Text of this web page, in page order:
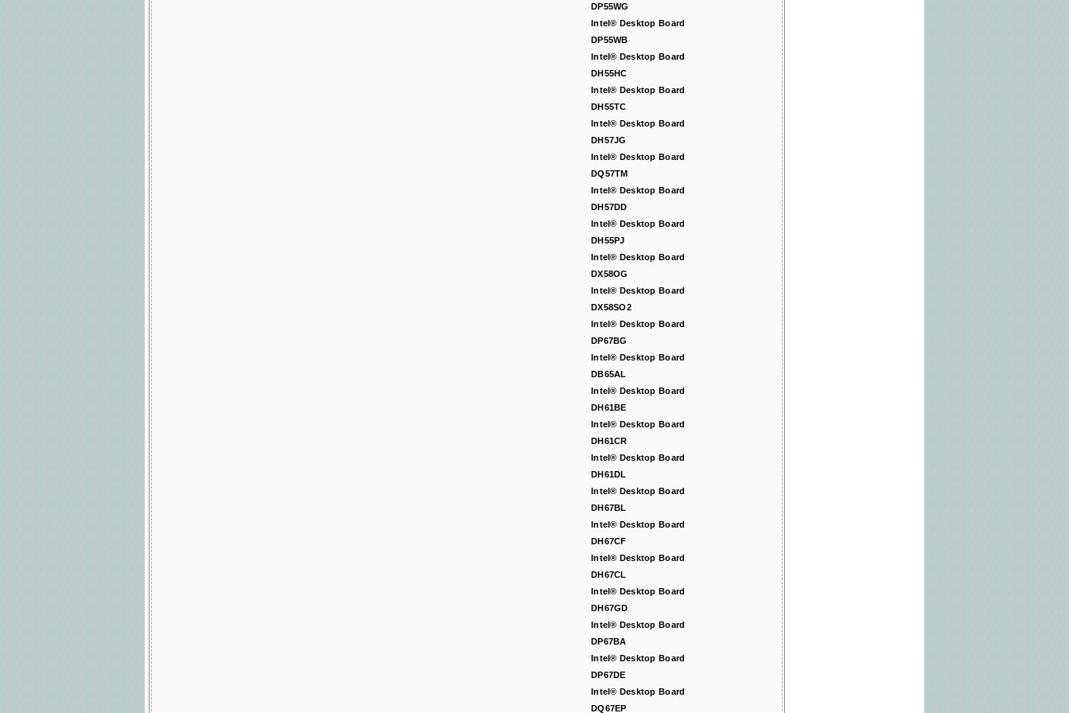
DP55WG
Intel® Desktop Board
DP55WB
Intel® Desktop Board
DH55HC
Intel® Desktop Board
DH55TC
Intel® Desktop Board
DH57JG
Intel® Desktop Board
DQ57TM
Intel® Desktop Board
DH57DD
Intel® Desktop Board
DH55PJ
Intel® Desktop Board
DX58OG
Intel® Desktop Board
DX58SO2
Intel® Desktop Board
DP67BG
Intel® Desktop Board
DB65AL
Intel® Desktop Board
DH61BE
Intel® Desktop Board
DH61CR
Intel® Desktop Board
DH61DL
Intel® Desktop Board
DH67BL
Intel® Desktop Board
DH67CF
Intel® Desktop Board
DH67CL
Intel® Desktop Board
DH67GD
Intel® Desktop Board
DP67BA
Intel® Desktop Board
DP67DE
Intel® Desktop Board
DQ67EP